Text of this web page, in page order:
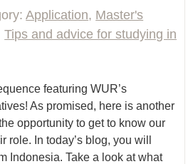
Application, Master's
Tips and advice for studying in
featuring WUR’s
As promised, here is another
opportunity to get to know our
role. In today’s blog, you will
Indonesia. Take a look at what